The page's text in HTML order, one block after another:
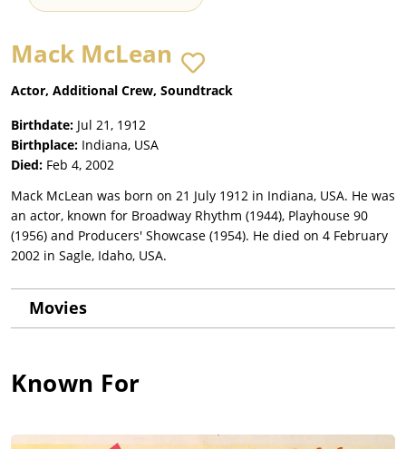
Mack McLean
Actor, Additional Crew, Soundtrack
Birthdate: Jul 21, 1912
Birthplace: Indiana, USA
Died: Feb 4, 2002
Mack McLean was born on 21 July 1912 in Indiana, USA. He was
an actor, known for Broadway Rhythm (1944), Playhouse 90
(1956) and Producers' Showcase (1954). He died on 4 February
2002 in Sagle, Idaho, USA.
Movies
Known For